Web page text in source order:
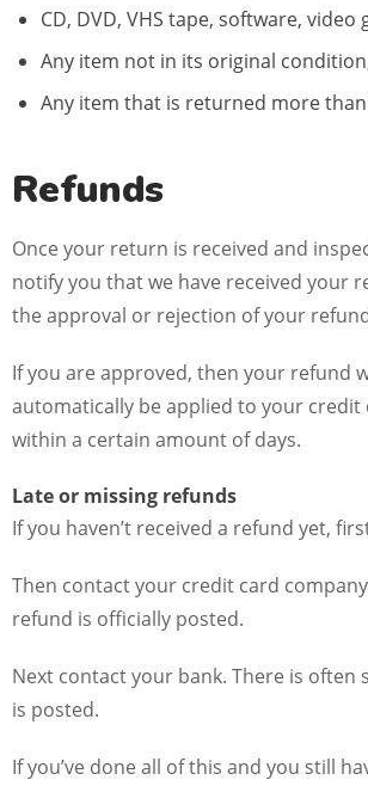
CD, DVD, VHS tape, software,
Any item not in its original
Any item that is returned more
Refunds
Once your return is received and
notify you that we have received your
the approval or rejection of your
If you are approved, then your refund
automatically be applied to your
within a certain amount of days.
Late or missing refunds
If you haven’t received a refund yet,
Then contact your credit card
refund is officially posted.
Next contact your bank. There is
is posted.
If you’ve done all of this and you still